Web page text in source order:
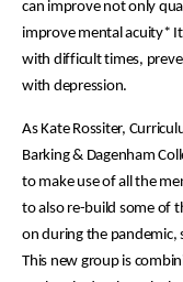
can improve not only
improve mental acuity*
with difficult times,
with depression.
As Kate Rossiter,
Barking & Dagenham
to make use of all the
to also re-build some of
on during the pandemic,
This new group is